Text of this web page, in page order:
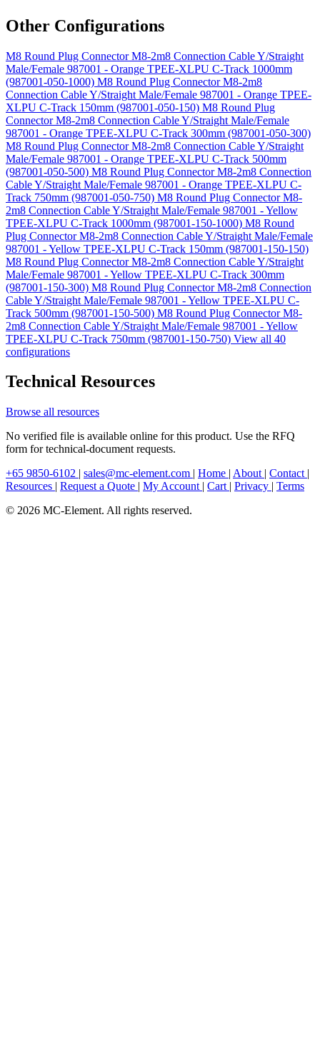
Other Configurations
M8 Round Plug Connector M8-2m8 Connection Cable Y/Straight
Male/Female 987001 - Orange TPEE-XLPU C-Track 1000mm
(987001-050-1000) M8 Round Plug Connector M8-2m8
Connection Cable Y/Straight Male/Female 987001 - Orange TPEE-
XLPU C-Track 150mm (987001-050-150) M8 Round Plug
Connector M8-2m8 Connection Cable Y/Straight Male/Female
987001 - Orange TPEE-XLPU C-Track 300mm (987001-050-300)
M8 Round Plug Connector M8-2m8 Connection Cable Y/Straight
Male/Female 987001 - Orange TPEE-XLPU C-Track 500mm
(987001-050-500) M8 Round Plug Connector M8-2m8 Connection
Cable Y/Straight Male/Female 987001 - Orange TPEE-XLPU C-
Track 750mm (987001-050-750) M8 Round Plug Connector M8-
2m8 Connection Cable Y/Straight Male/Female 987001 - Yellow
TPEE-XLPU C-Track 1000mm (987001-150-1000) M8 Round
Plug Connector M8-2m8 Connection Cable Y/Straight Male/Female
987001 - Yellow TPEE-XLPU C-Track 150mm (987001-150-150)
M8 Round Plug Connector M8-2m8 Connection Cable Y/Straight
Male/Female 987001 - Yellow TPEE-XLPU C-Track 300mm
(987001-150-300) M8 Round Plug Connector M8-2m8 Connection
Cable Y/Straight Male/Female 987001 - Yellow TPEE-XLPU C-
Track 500mm (987001-150-500) M8 Round Plug Connector M8-
2m8 Connection Cable Y/Straight Male/Female 987001 - Yellow
TPEE-XLPU C-Track 750mm (987001-150-750) View all 40
configurations
Technical Resources
Browse all resources
No verified file is available online for this product. Use the RFQ
form for technical-document requests.
+65 9850-6102 | sales@mc-element.com | Home | About | Contact |
Resources | Request a Quote | My Account | Cart | Privacy | Terms
© 2026 MC-Element. All rights reserved.